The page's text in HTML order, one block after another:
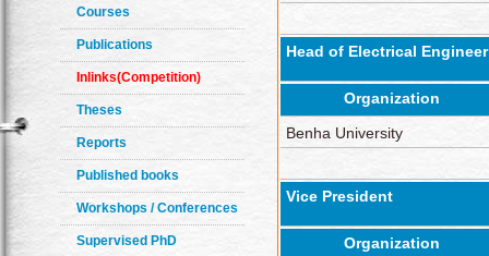
Courses
Publications
Inlinks(Competition)
Theses
Reports
Published books
Workshops / Conferences
Supervised PhD
Head of Electrical
Organization
Benha University
Vice President
Organization